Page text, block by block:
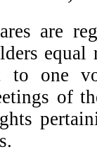
are
to one
of